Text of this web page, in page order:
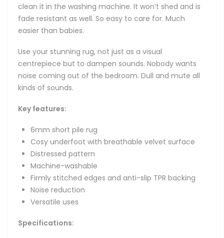
clean it in the washing machine. It won’t shed and is
fade resistant as well. So easy to care for. Much
easier than babies.
Use your stunning rug, not just as a visual
centrepiece but to dampen sounds. Nobody wants
noise coming out of the bedroom. Dull and mute all
kinds of sounds.
Key features:
6mm short pile rug
Cosy underfoot with breathable velvet surface
Distressed pattern
Machine-washable
Firmly stitched edges and anti-slip TPR backing
Noise reduction
Versatile uses
Specifications: